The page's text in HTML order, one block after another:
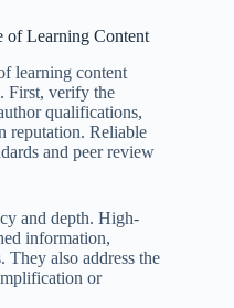
of Learning Content
learning content
First, verify the
qualifications,
reputation. Reliable
and peer review
and depth. High-
information,
They also address the
or